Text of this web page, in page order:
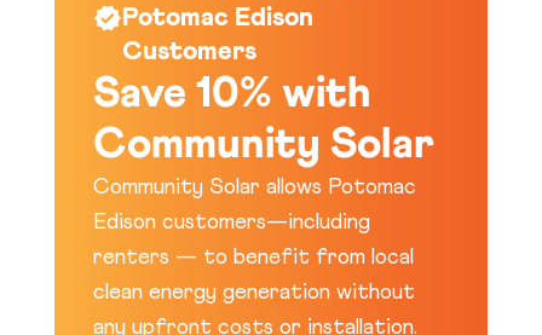
Potomac Edison
Customers
Save 10% with
Community Solar
Community Solar allows Potomac
Edison customers—including
renters — to benefit from local
clean energy generation without
any upfront costs or installation.